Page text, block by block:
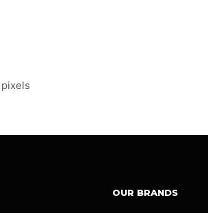
pixels
OUR BRANDS